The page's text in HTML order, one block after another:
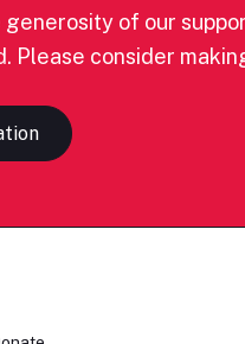
generosity of our
Please consider